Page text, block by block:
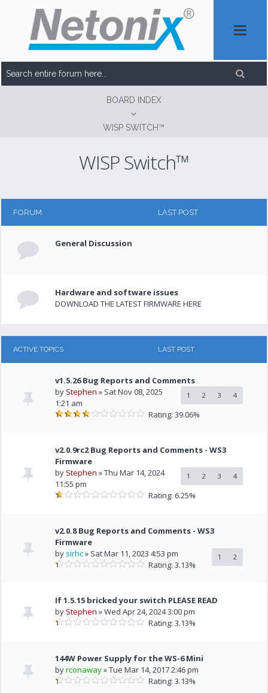
BOARD INDEX
WISP SWITCH™
WISP Switch™
FORUM LAST POST
General Discussion
Hardware and software issues
DOWNLOAD THE LATEST FIRMWARE HERE
ACTIVE TOPICS LAST POST
v1.5.26 Bug Reports and Comments
1 2 3 4
by Stephen » Sat Nov 08, 2025
1:21 am
Rating: 39.06%
v2.0.9rc2 Bug Reports and Comments - WS3
Firmware
1 2 3 4
by Stephen » Thu Mar 14, 2024
11:55 pm
Rating: 6.25%
v2.0.8 Bug Reports and Comments - WS3
Firmware
1 2
by sirhc» Sat Mar 11, 2023 4:53 pm
Rating: 3.13%
If 1.5.15 bricked your switch PLEASE READ
by Stephen » Wed Apr 24, 2024 3:00 pm
Rating: 3.13%
144W Power Supply for the WS-6 Mini
byrconaway» Tue Mar 14, 2017 2:46 pm
Rating: 3.13%